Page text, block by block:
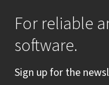
For reliable
software.
Sign up for the